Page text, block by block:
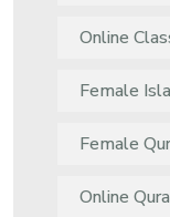
Online
Female
Female
Online